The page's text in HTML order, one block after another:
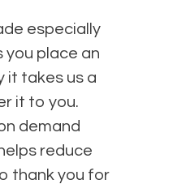
especially
you place an
it takes us a
it to you.
demand
reduce
thank you for